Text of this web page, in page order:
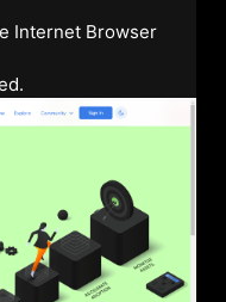
Internet Browser